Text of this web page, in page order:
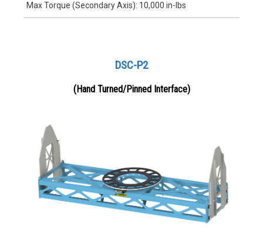
Max Torque (Secondary Axis): 10,000 in-lbs
DSC-P2
(Hand Turned/Pinned Interface)